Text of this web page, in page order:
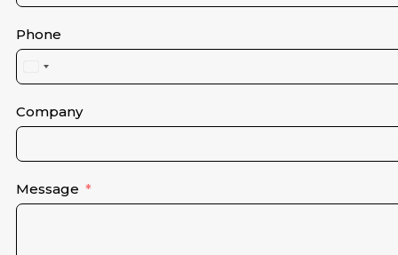
Phone
United
States
+1
Company
Message